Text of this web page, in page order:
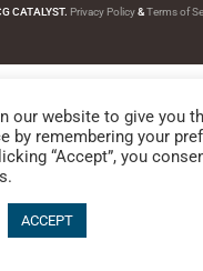
CATALYST. Privacy Policy&Terms of
our website to give you
by remembering your
“Accept”, you
ACCEPT